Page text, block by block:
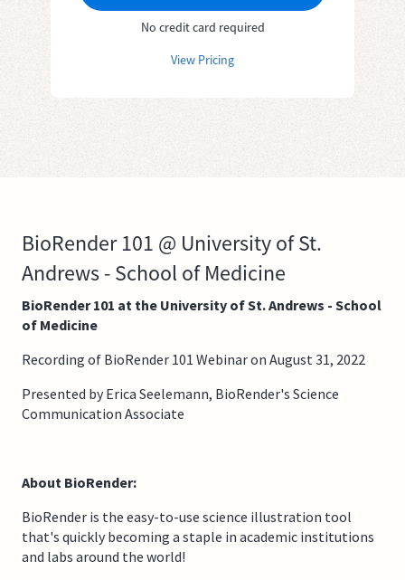
No credit card required
View Pricing
BioRender 101 @ University of St.
Andrews - School of Medicine
BioRender 101 at the University of St. Andrews - School
of Medicine
Recording of BioRender 101 Webinar on August 31, 2022
Presented by Erica Seelemann, BioRender's Science
Communication Associate
About BioRender:
BioRender is the easy-to-use science illustration tool
that's quickly becoming a staple in academic institutions
and labs around the world!